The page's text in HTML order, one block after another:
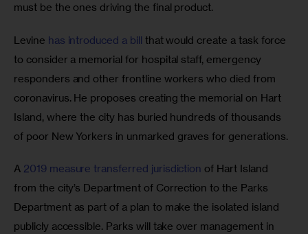
must be the ones driving the final product.
Levine has introduced a bill that would create a task force
to consider a memorial for hospital staff, emergency
responders and other frontline workers who died from
coronavirus. He proposes creating the memorial on Hart
Island, where the city has buried hundreds of thousands
of poor New Yorkers in unmarked graves for generations.
A 2019 measure transferred jurisdiction of Hart Island
from the city’s Department of Correction to the Parks
Department as part of a plan to make the isolated island
publicly accessible. Parks will take over management in